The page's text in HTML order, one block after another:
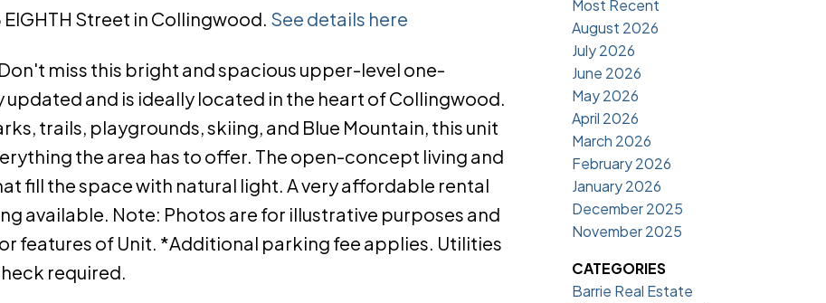
EIGHTH Street in Collingwood. See details here
miss this bright and spacious upper-level one-
and is ideally located in the heart of Collingwood.
trails, playgrounds, skiing, and Blue Mountain, this unit
the area has to offer. The open-concept living and
fill the space with natural light. A very affordable rental
available. Note: Photos are for illustrative purposes and
features of Unit. *Additional parking fee applies. Utilities
required.
Most Recent
August 2026
July 2026
June 2026
May 2026
April 2026
March 2026
February 2026
January 2026
December 2025
November 2025
CATEGORIES
Barrie Real Estate